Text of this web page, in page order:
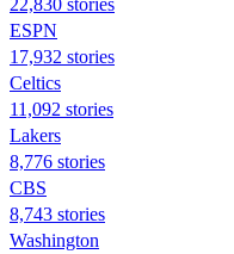
ESPN
17,932 stories
Celtics
11,092 stories
Lakers
8,776 stories
CBS
8,743 stories
Washington